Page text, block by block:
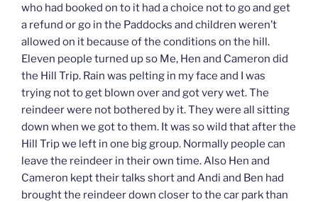
who had booked on to it had a choice not to go and get
a refund or go in the Paddocks and children weren’t
allowed on it because of the conditions on the hill.
Eleven people turned up so Me, Hen and Cameron did
the Hill Trip. Rain was pelting in my face and I was
trying not to get blown over and got very wet. The
reindeer were not bothered by it. They were all sitting
down when we got to them. It was so wild that after the
Hill Trip we left in one big group. Normally people can
leave the reindeer in their own time. Also Hen and
Cameron kept their talks short and Andi and Ben had
brought the reindeer down closer to the car park than